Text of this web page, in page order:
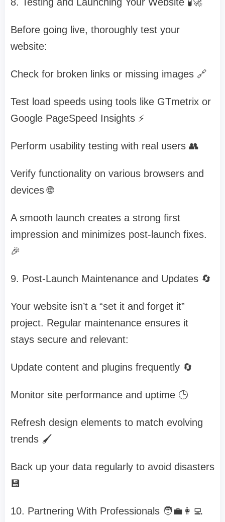
Before going live, thoroughly test your
website:
Check for broken links or missing images 🔗
Test load speeds using tools like GTmetrix or
Google PageSpeed Insights ⚡
Perform usability testing with real users 👥
Verify functionality on various browsers and
devices 🌐
A smooth launch creates a strong first
impression and minimizes post-launch fixes.
🎉
9. Post-Launch Maintenance and Updates 🔄
Your website isn’t a “set it and forget it”
project. Regular maintenance ensures it
stays secure and relevant:
Update content and plugins frequently 🔄
Monitor site performance and uptime 🕒
Refresh design elements to match evolving
trends 🖌️
Back up your data regularly to avoid disasters
💾
10. Partnering With Professionals 🧑‍💼👩‍💻